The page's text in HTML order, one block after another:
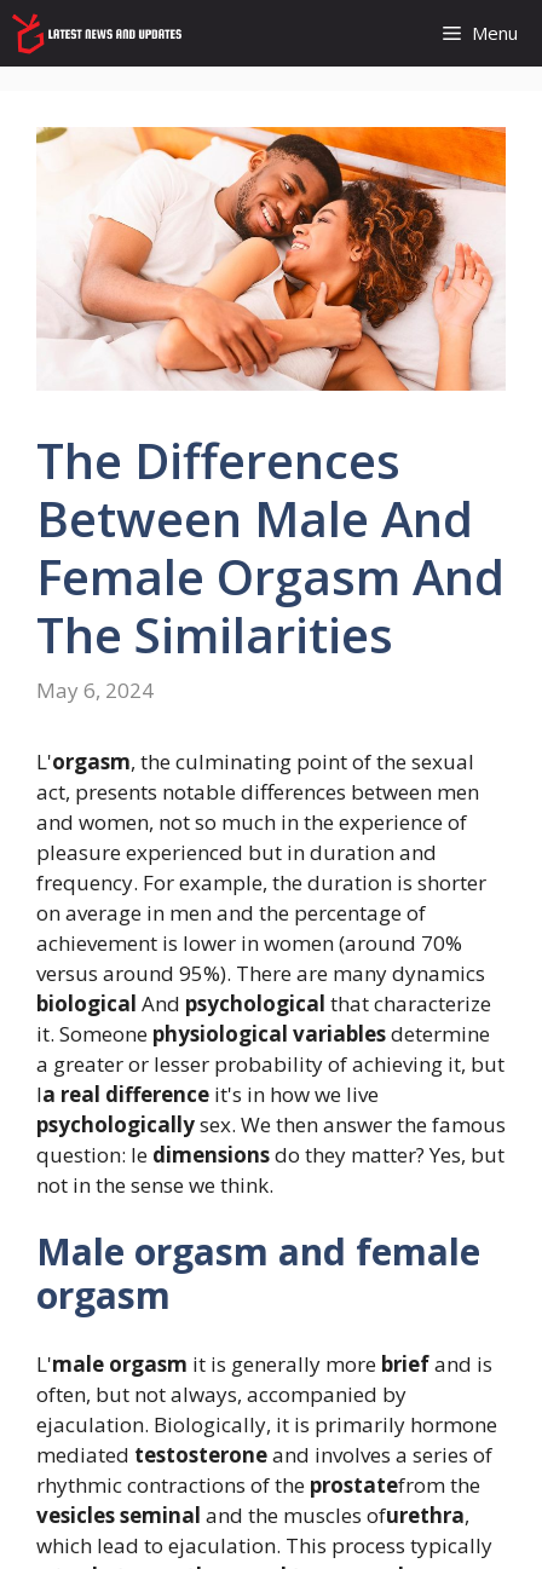
Skip
to
content
Menu
The Differences
Between Male And
Female Orgasm And
The Similarities
May 6, 2024
L'orgasm, the culminating point of the sexual
act, presents notable differences between men
and women, not so much in the experience of
pleasure experienced but in duration and
frequency. For example, the duration is shorter
on average in men and the percentage of
achievement is lower in women (around 70%
versus around 95%). There are many dynamics
biological And psychological that characterize
it. Someone physiological variablesdetermine
a greater or lesser probability of achieving it, but
la real difference it's in how we live
psychologicallysex. We then answer the famous
question: le dimensionsdo they matter? Yes, but
not in the sense we think.
Male orgasm and female
orgasm
L'male orgasm it is generally more briefand is
often, but not always, accompanied by
ejaculation. Biologically, it is primarily hormone
mediated testosteroneand involves a series of
rhythmic contractions of the prostatefrom the
vesiclesseminal and the muscles ofurethra,
which lead to ejaculation. This process typically